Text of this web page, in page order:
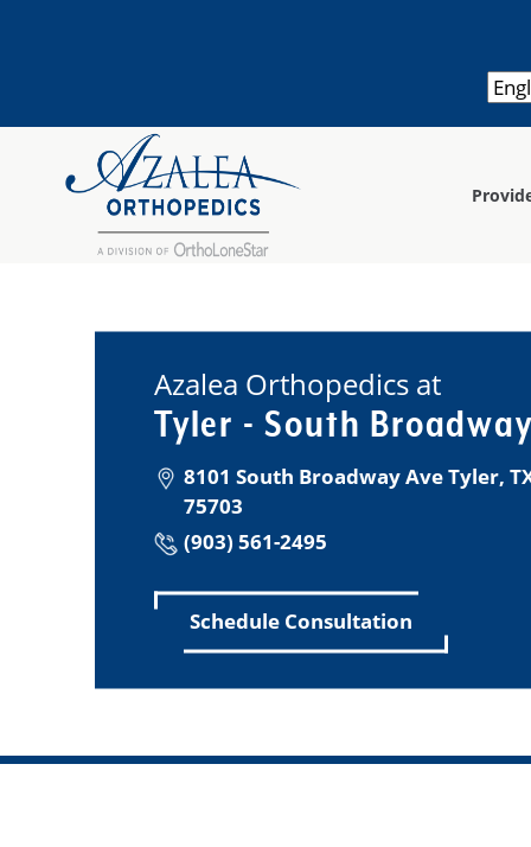
Azalea Orthopedics at
Tyler - South
8101 South Broadway Ave Tyler,
75703
(903) 561-2495
Schedule Consultation